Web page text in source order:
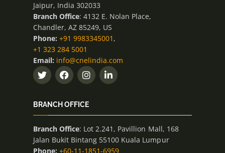
Jaipur, India 302033
Branch Office: 4132 E. Nolan Place,
Chandler, AZ 85249, US
Phone: +91 9983345001 ,
+1 323 284 5001
Email: info@cnelindia.com
BRANCH OFFICE
Branch Office: Lot 2.241, Pavillion Mall, 168
Jalan Bukit Bintang 55100 Kuala Lumpur
Phone: +60-11-1851-6959